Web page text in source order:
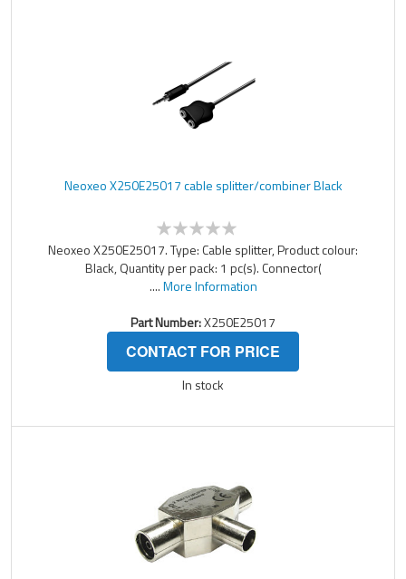
Neoxeo X250E25017 cable splitter/combiner Black
Neoxeo X250E25017. Type: Cable splitter, Product colour:
Black, Quantity per pack: 1 pc(s). Connector(
....More Information
Part Number:X250E25017
CONTACT FOR PRICE
In stock